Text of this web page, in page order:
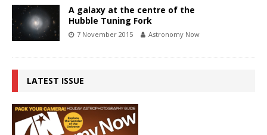
A galaxy at the centre of the
Hubble Tuning Fork
7 November 2015 Astronomy Now
LATEST ISSUE